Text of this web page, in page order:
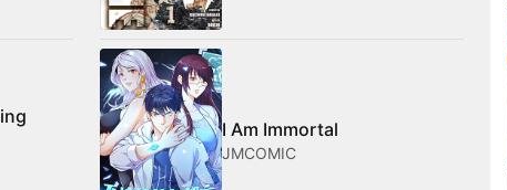
I Am Immortal
JMCOMIC